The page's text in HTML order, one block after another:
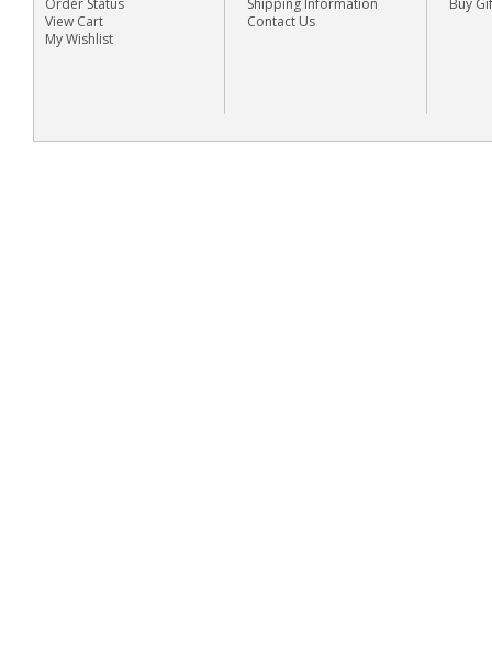
Order Status
View Cart
My Wishlist
Shipping Information
Contact Us
Buy